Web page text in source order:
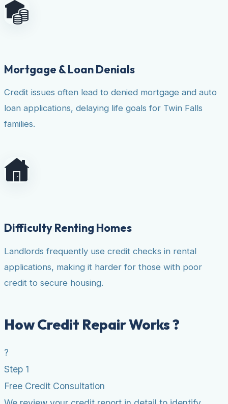
Mortgage & Loan Denials
Credit issues often lead to denied mortgage and auto
loan applications, delaying life goals for Twin Falls
families.
Difficulty Renting Homes
Landlords frequently use credit checks in rental
applications, making it harder for those with poor
credit to secure housing.
How Credit Repair Works ?
?
Step 1
Free Credit Consultation